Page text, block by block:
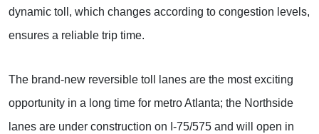
dynamic toll, which changes according to congestion levels,
ensures a reliable trip time.
The brand-new reversible toll lanes are the most exciting
opportunity in a long time for metro Atlanta; the Northside
lanes are under construction on I-75/575 and will open in